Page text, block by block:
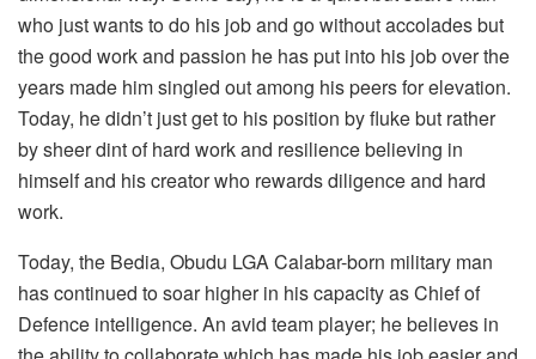
who just wants to do his job and go without accolades but
the good work and passion he has put into his job over the
years made him singled out among his peers for elevation.
Today, he didn’t just get to his position by fluke but rather
by sheer dint of hard work and resilience believing in
himself and his creator who rewards diligence and hard
work.
Today, the Bedia, Obudu LGA Calabar-born military man
has continued to soar higher in his capacity as Chief of
Defence intelligence. An avid team player; he believes in